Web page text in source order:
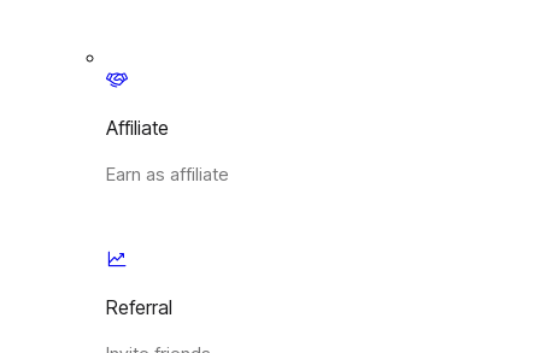
Affiliate
Earn as affiliate
Referral